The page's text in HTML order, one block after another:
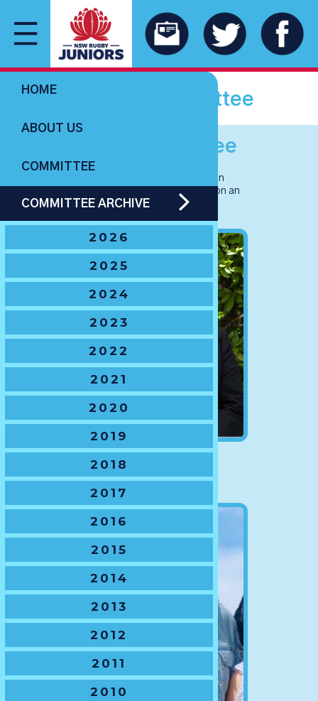
HOME
ABOUT US
COMMITTEE
COMMITTEE ARCHIVE
2026
2025
2024
2023
2022
2021
2020
2019
2018
2017
2016
2015
2014
2013
2012
2011
2010
NSWJRU committee
2026 Committee
Our NSW Junior Rugby Union
Committee for 2026. Click/tap on an
image to read profiles.
NSWJRU President
Chuck Ardron